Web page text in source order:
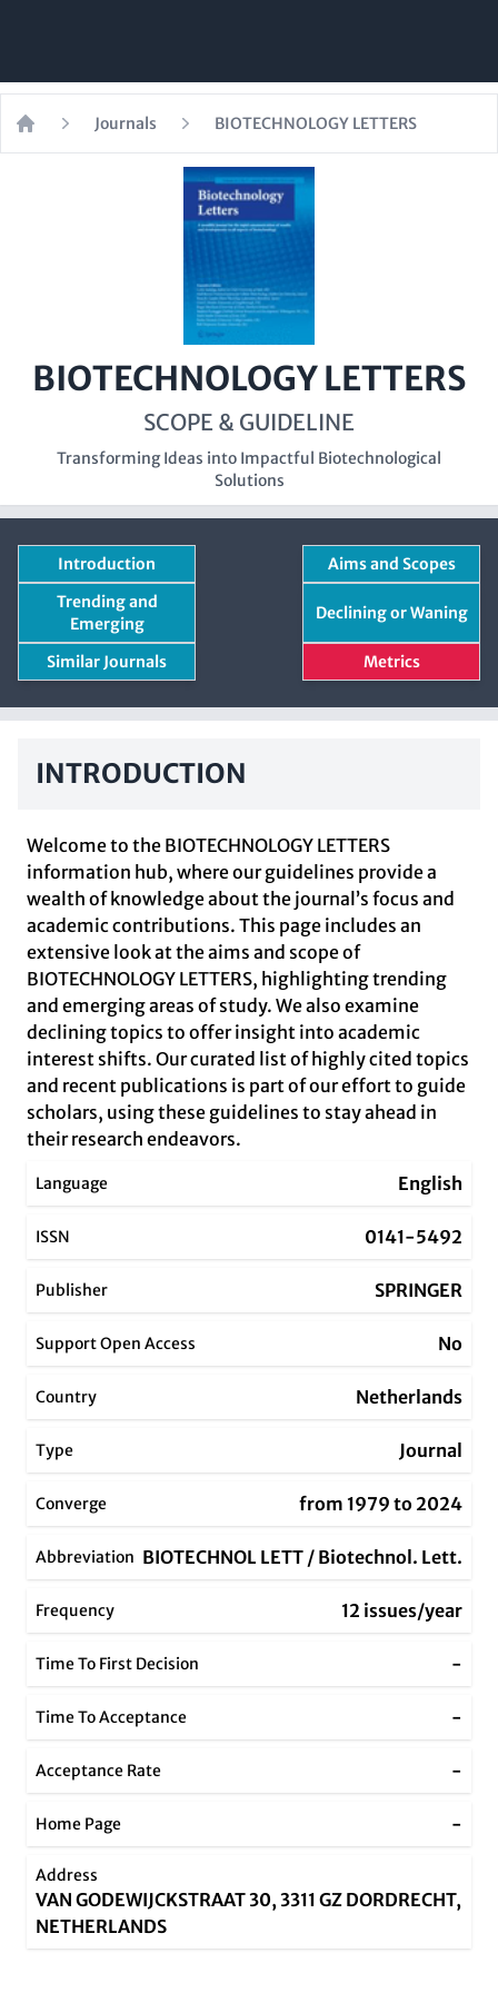
Home
Journals BIOTECHNOLOGY LETTERS
BIOTECHNOLOGY LETTERS
SCOPE & GUIDELINE
Transforming Ideas into Impactful Biotechnological
Solutions
Introduction
Aims and Scopes
Trending and
Emerging
Declining or Waning
Similar Journals Metrics
INTRODUCTION
Welcome to the BIOTECHNOLOGY LETTERS
information hub, where our guidelines provide a
wealth of knowledge about the journal’s focus and
academic contributions. This page includes an
extensive look at the aims and scope of
BIOTECHNOLOGY LETTERS, highlighting trending
and emerging areas of study. We also examine
declining topics to offer insight into academic
interest shifts. Our curated list of highly cited topics
and recent publications is part of our effort to guide
scholars, using these guidelines to stay ahead in
their research endeavors.
Language English
ISSN 0141-5492
Publisher SPRINGER
Support Open Access No
Country Netherlands
Type Journal
Converge from 1979 to 2024
Abbreviation BIOTECHNOL LETT / Biotechnol. Lett.
Frequency 12 issues/year
Time To First Decision -
Time To Acceptance -
Acceptance Rate -
Home Page -
Address
VAN GODEWIJCKSTRAAT 30, 3311 GZ DORDRECHT,
NETHERLANDS